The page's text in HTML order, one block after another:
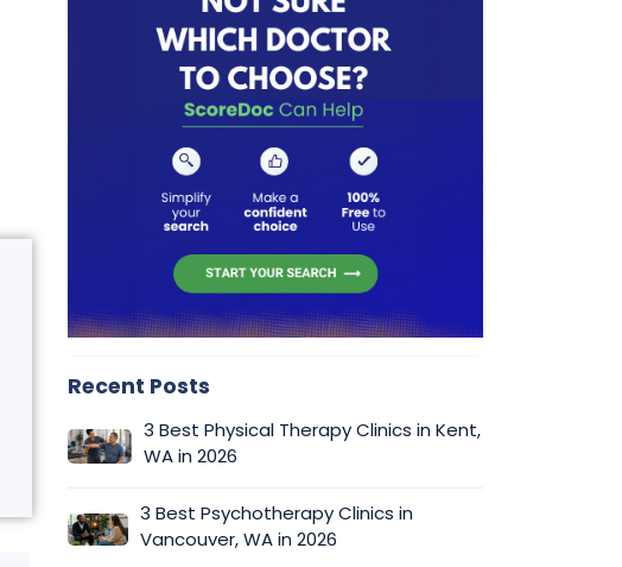
Recent Posts
3 Best Physical Therapy Clinics in Kent,
WA in 2026
3 Best Psychotherapy Clinics in
Vancouver, WA in 2026